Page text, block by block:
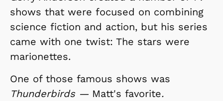
shows that were focused on combining
science fiction and action, but his series
came with one twist: The stars were
marionettes.
One of those famous shows was
Thunderbirds — Matt's favorite.